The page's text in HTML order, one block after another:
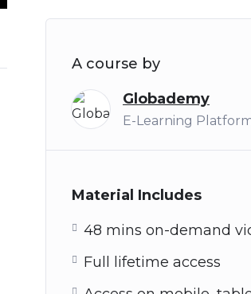
A course by
Globademy
E-Learning
Material Includes
48 mins on-demand
Full lifetime access